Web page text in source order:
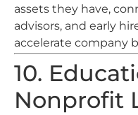
assets they have,
advisors, and early
accelerate company
10.
Nonprofit